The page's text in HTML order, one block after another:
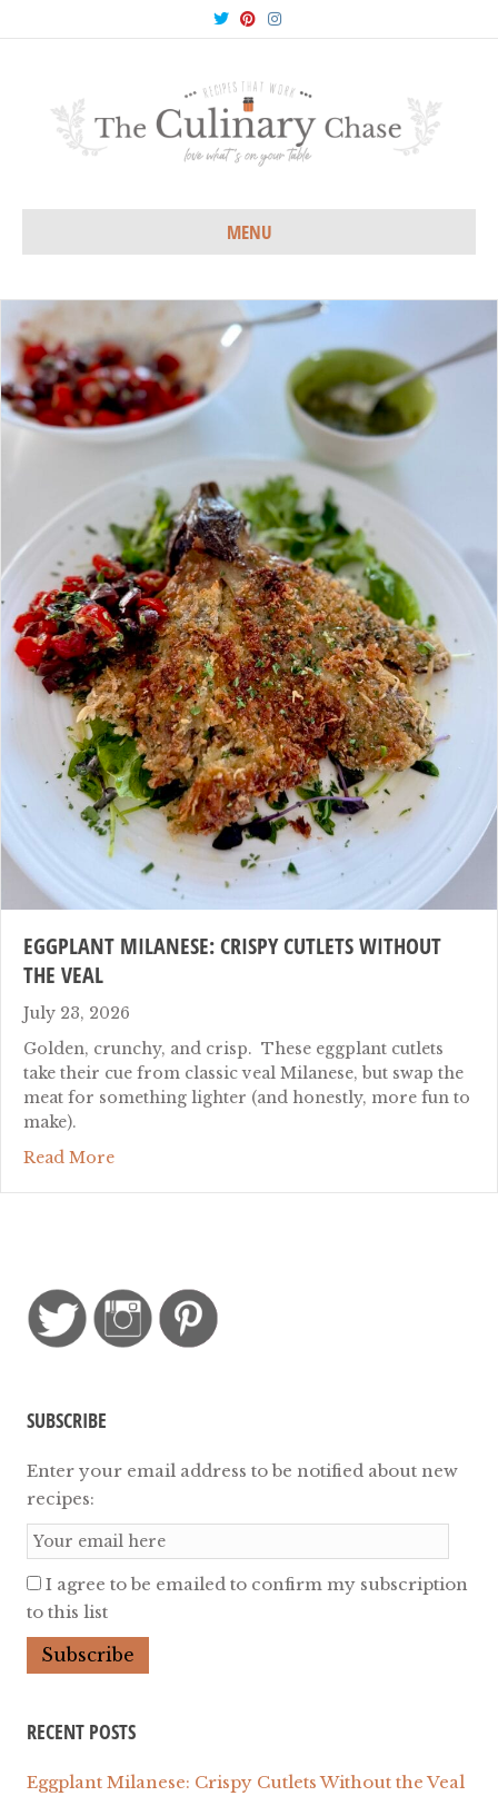
TwitterPinterestInstagram
MENU
EGGPLANT MILANESE: CRISPY CUTLETS WITHOUT
THE VEAL
July 23, 2026
Golden, crunchy, and crisp. These eggplant cutlets
take their cue from classic veal Milanese, but swap the
meat for something lighter (and honestly, more fun to
make).
Read Moreabout Eggplant Milanese: Crispy Cutlets
SUBSCRIBE
Enter your email address to be notified about new
recipes:
I agree to be emailed to confirm my subscription
to this list
RECENT POSTS
Eggplant Milanese: Crispy Cutlets Without the Veal